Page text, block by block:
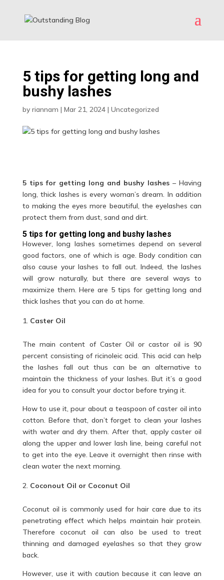
5 tips for getting long and
bushy lashes
by riannam | Mar 21, 2024| Uncategorized
5 tips for getting long and bushy lashes– Having
long, thick lashes is every woman’s dream. In addition
to making the eyes more beautiful, the eyelashes can
protect them from dust, sand and dirt.
5 tips for getting long and bushy lashes
However, long lashes sometimes depend on several
good factors, one of which is age. Body condition can
also cause your lashes to fall out. Indeed, the lashes
will grow naturally, but there are several ways to
maximize them. Here are 5 tips for gettinglong and
thicklashes that you can do at home.
Caster Oil
The main content of Caster Oil or castor oil is 90
percent consisting of ricinoleic acid. This acid can help
the lashes fall out thus can be an alternative to
maintain the thickness of your lashes. But it’s a good
idea for you to consult your doctor before trying it.
How to use it, pour about a teaspoon of caster oil into
cotton. Before that, don’t forget to clean your lashes
with water and dry them. After that, apply caster oil
along the upper and lower lash line, being careful not
to get into the eye. Leave it overnight then rinse with
clean water the next morning.
Coconout Oil or Coconut Oil
Coconut oil is commonly used for hair care due to its
penetrating effect which helps maintain hair protein.
Therefore coconut oil can also be used to treat
thinning and damaged eyelashes so that they grow
back.
However, use it with caution because it can leave an